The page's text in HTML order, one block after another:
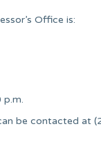
Office is:
p.m.
be contacted at